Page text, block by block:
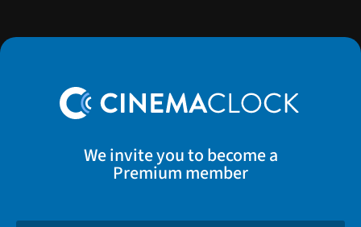
We invite you to become a
Premium member